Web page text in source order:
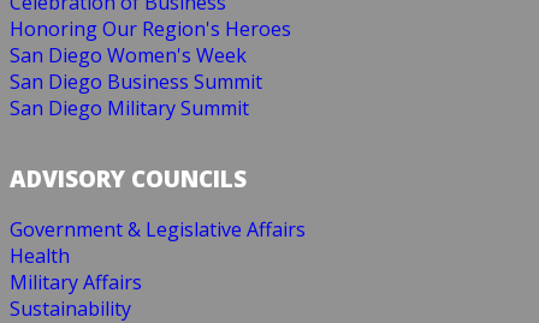
Honoring Our Region's Heroes
San Diego Women's Week
San Diego Business Summit
San Diego Military Summit
ADVISORY COUNCILS
Government & Legislative Affairs
Health
Military Affairs
Sustainability